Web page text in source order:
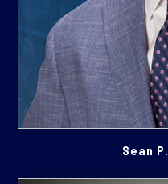
Sean